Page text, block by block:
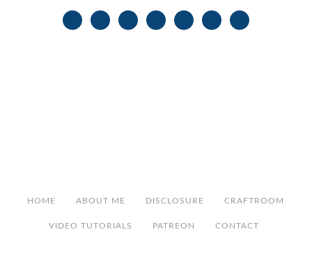
HOME ABOUT ME DISCLOSURE CRAFTROOM
VIDEO TUTORIALS PATREON CONTACT